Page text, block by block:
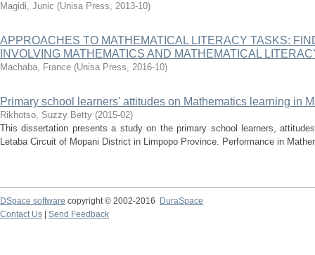
Magidi, Junic (Unisa Press, 2013-10)
APPROACHES TO MATHEMATICAL LITERACY TASKS:
INVOLVING MATHEMATICS AND MATHEMATICAL
Machaba, France (Unisa Press, 2016-10)
Primary school learners' attitudes on Mathematics learning in
Rikhotso, Suzzy Betty (2015-02)
This dissertation presents a study on the primary school learners,
Letaba Circuit of Mopani District in Limpopo Province. Performance in
DSpace software copyright © 2002-2016
DuraSpace
Contact Us
Send Feedback